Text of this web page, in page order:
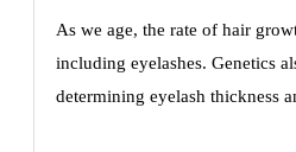
As we age, the rate of hair
including eyelashes. Genetics
determining eyelash thickness